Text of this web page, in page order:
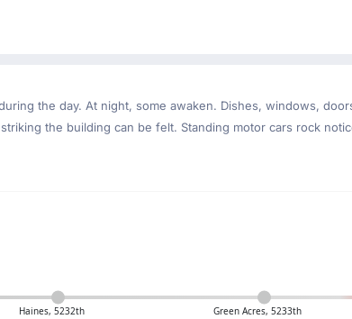
the day. At night, some awaken. Dishes, windows,
the building can be felt. Standing motor cars rock
Haines, 5232th Green Acres, 5233th